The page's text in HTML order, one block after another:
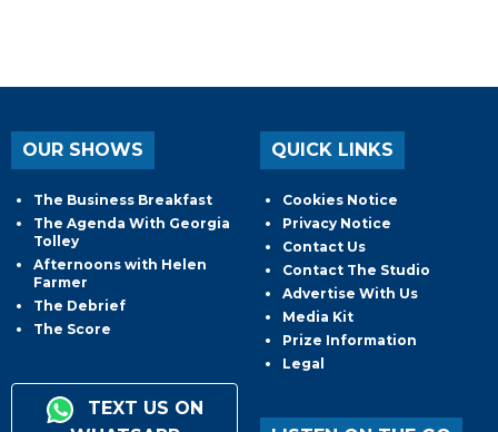
OUR SHOWS
The Business Breakfast
The Agenda With Georgia
Tolley
Afternoons with Helen
Farmer
The Debrief
The Score
TEXT US ON
QUICK LINKS
Cookies Notice
Privacy Notice
Contact Us
Contact The Studio
Advertise With Us
Media Kit
Prize Information
Legal